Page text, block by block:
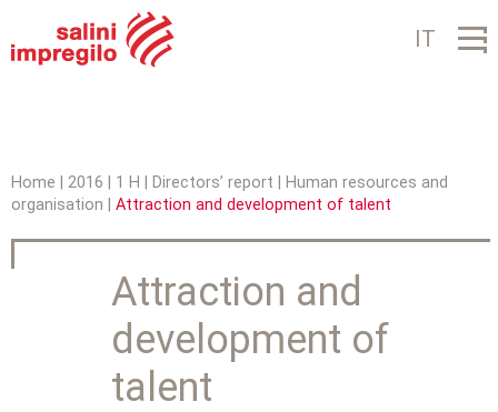
Jump to navigation IT
Y
o
Home 2016 1 H Directors’ report
Human resources and
organisation
Attraction and development of talent
Attraction and
development of
talent